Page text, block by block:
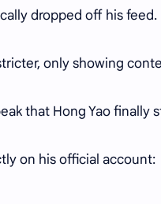
dropped off his feed.
only showing
that Hong Yao finally
on his official account: